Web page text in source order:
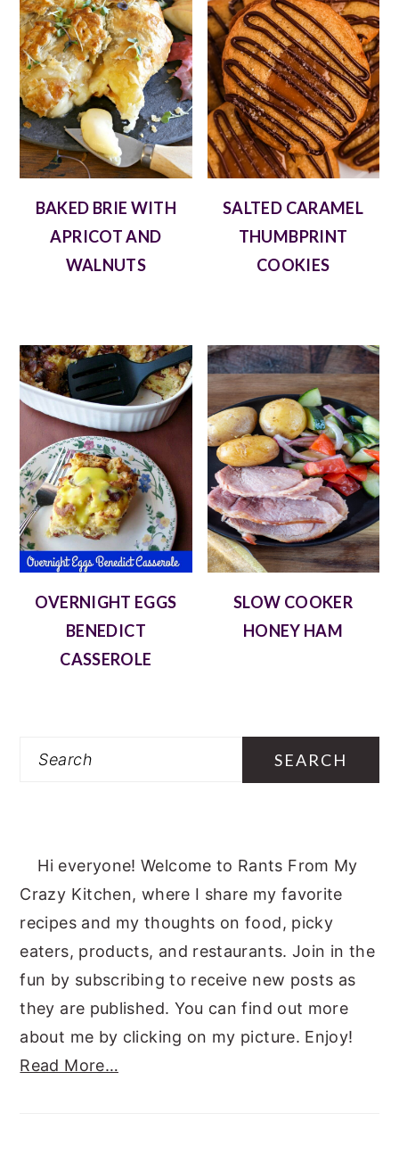
BAKED BRIE WITH
APRICOT AND
WALNUTS
SALTED CARAMEL
THUMBPRINT
COOKIES
OVERNIGHT EGGS
BENEDICT
CASSEROLE
SLOW COOKER
HONEY HAM
Search
Hi everyone! Welcome to Rants From My
Crazy Kitchen, where I share my favorite
recipes and my thoughts on food, picky
eaters, products, and restaurants. Join in the
fun by subscribing to receive new posts as
they are published. You can find out more
about me by clicking on my picture. Enjoy!
Read More…